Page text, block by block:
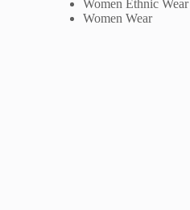
Women Ethnic Wear
Women Wear